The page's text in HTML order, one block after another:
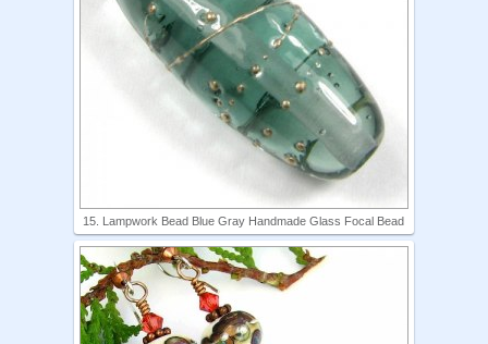
15. Lampwork Bead Blue Gray Handmade Glass Focal Bead